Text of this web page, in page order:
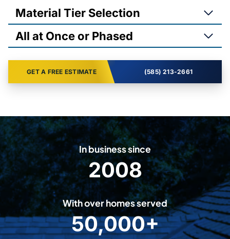
Material Tier Selection
All at Once or Phased
GET A FREE ESTIMATE (585) 213-2661
In business since
2
0
0
8
2008
With over homes served
5
050,000+